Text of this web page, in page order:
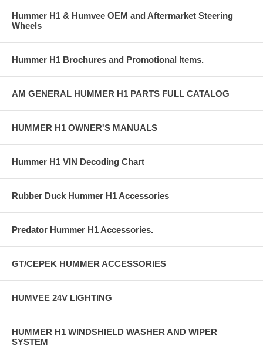
Hummer H1 & Humvee OEM and Aftermarket Steering
Wheels
Hummer H1 Brochures and Promotional Items.
AM GENERAL HUMMER H1 PARTS FULL CATALOG
HUMMER H1 OWNER'S MANUALS
Hummer H1 VIN Decoding Chart
Rubber Duck Hummer H1 Accessories
Predator Hummer H1 Accessories.
GT/CEPEK HUMMER ACCESSORIES
HUMVEE 24V LIGHTING
HUMMER H1 WINDSHIELD WASHER AND WIPER
SYSTEM